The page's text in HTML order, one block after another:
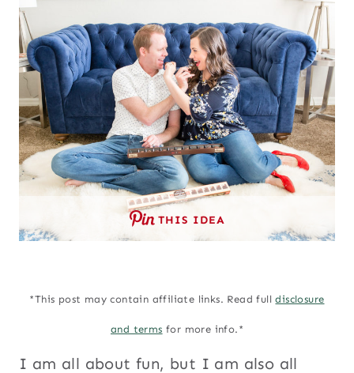
THIS IDEA
*This post may contain affiliate links. Read fulldisclosure
and terms for more info.*
I am all about fun, but I am also all